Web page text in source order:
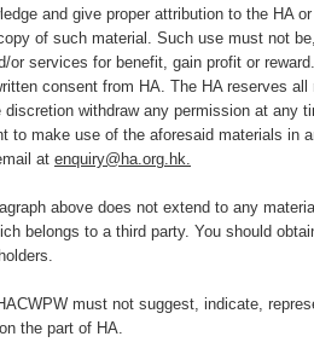
and give proper attribution to the HA
of such material. Such use must not
or services for benefit, gain profit or
consent from HA. The HA reserves
withdraw any permission at any
to make use of the aforesaid materials in
at enquiry@ha.org.hk.
above does not extend to any
belongs to a third party. You should
must not suggest, indicate,
the part of HA.